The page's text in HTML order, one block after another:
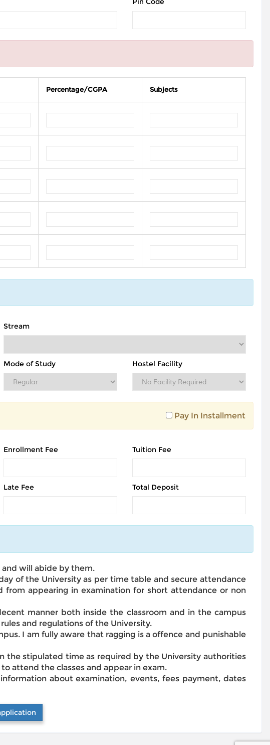
Percentage/CGPA Subjects
Stream
Mode of Study Hostel Facility
Pay In Installment
Enrollment Fee Tuition Fee
Late Fee Total Deposit
and will abide by them.
of the University as per time table and secure attendance
appearing in examination for short attendance or non
manner both inside the classroom and in the campus
and regulations of the University.
I am fully aware that ragging is a offence and punishable
the stipulated time as required by the University authorities
attend the classes and appear in exam.
about examination, events, fees payment, dates